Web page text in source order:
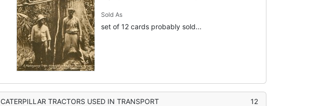
Sold As
set of 12 cards probably sold...
CATERPILLAR TRACTORS USED IN TRANSPORT 12